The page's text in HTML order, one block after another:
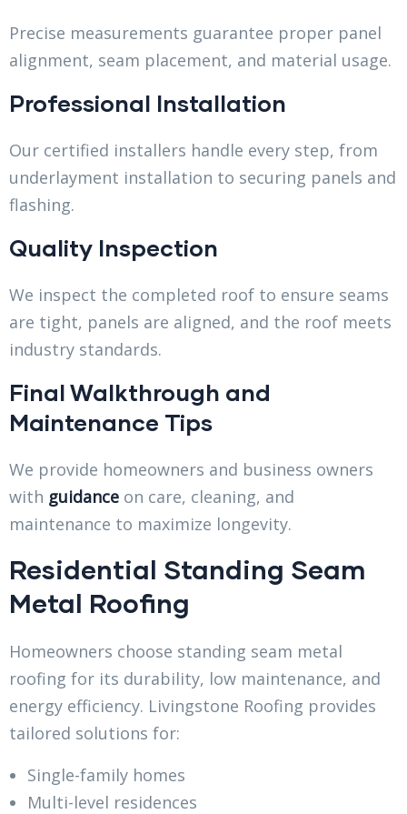
Precise measurements guarantee proper panel
alignment, seam placement, and material usage.
Professional Installation
Our certified installers handle every step, from
underlayment installation to securing panels and
flashing.
Quality Inspection
We inspect the completed roof to ensure seams
are tight, panels are aligned, and the roof meets
industry standards.
Final Walkthrough and
Maintenance Tips
We provide homeowners and business owners
with guidance on care, cleaning, and
maintenance to maximize longevity.
Residential Standing Seam
Metal Roofing
Homeowners choose standing seam metal
roofing for its durability, low maintenance, and
energy efficiency. Livingstone Roofing provides
tailored solutions for:
Single-family homes
Multi-level residences